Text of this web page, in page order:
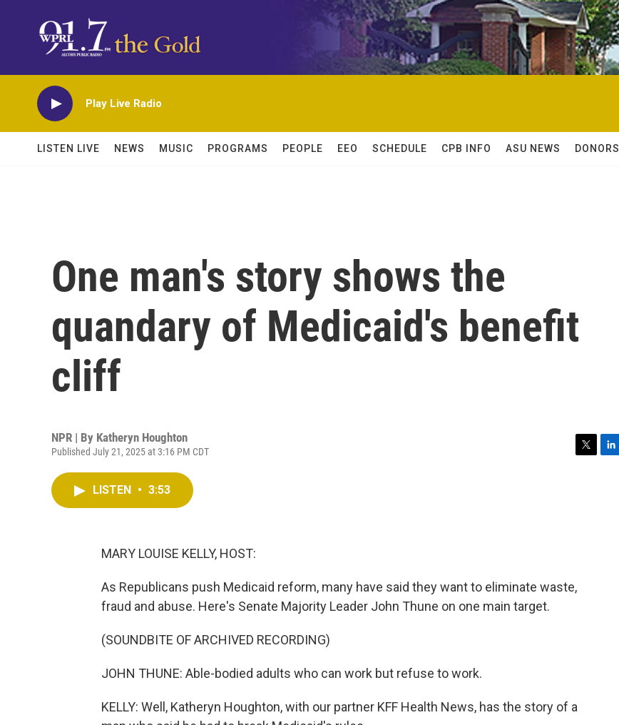
Play Live Radio
LISTEN LIVE NEWS MUSIC PROGRAMS PEOPLE EEO SCHEDULE CPB INFO ASU NEWS DONORS
One man's story shows the
quandary of Medicaid's benefit
cliff
NPR | By Katheryn Houghton
Published July 21, 2025 at 3:16 PM CDT
LISTEN • 3:53
MARY LOUISE KELLY, HOST:
As Republicans push Medicaid reform, many have said they want to eliminate waste,
fraud and abuse. Here's Senate Majority Leader John Thune on one main target.
(SOUNDBITE OF ARCHIVED RECORDING)
JOHN THUNE: Able-bodied adults who can work but refuse to work.
KELLY: Well, Katheryn Houghton, with our partner KFF Health News, has the story of a